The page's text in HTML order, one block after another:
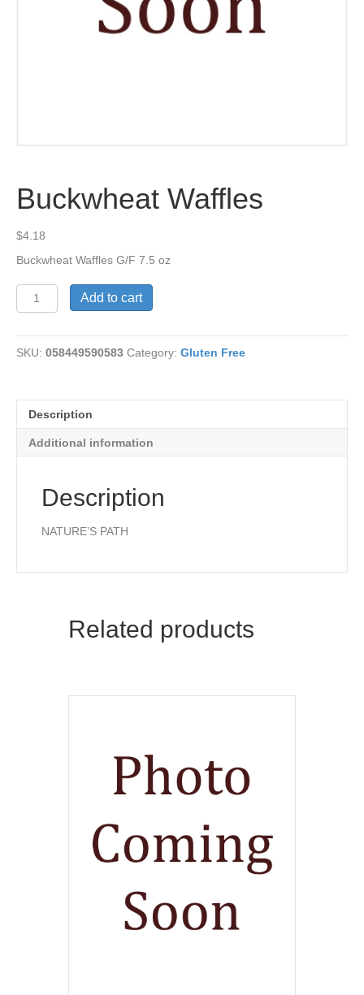
Buckwheat Waffles
$4.18
Buckwheat Waffles G/F 7.5 oz
Buckwheat
Waffles
Add to cart
SKU: 058449590583 Category: Gluten Free
Description
Additional information
Description
NATURE’S PATH
Related products